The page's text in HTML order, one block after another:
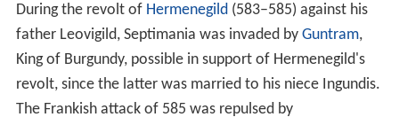
During the revolt of Hermenegild(583–585) against his
father Leovigild, Septimania was invaded by Guntram,
King of Burgundy, possible in support of Hermenegild's
revolt, since the latter was married to his niece Ingundis.
The Frankish attack of 585 was repulsed by